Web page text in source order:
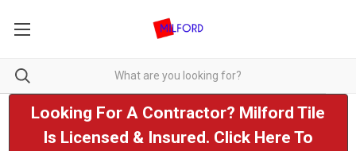
Looking For A Contractor? Milford Tile
Is Licensed & Insured. Click Here To